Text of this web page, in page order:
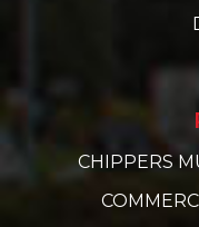
CHIPPERS